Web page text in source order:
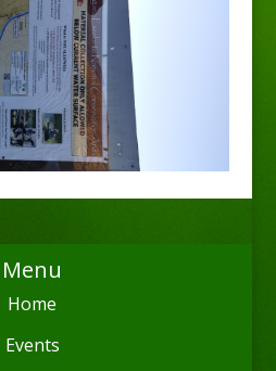
Menu
Home
Events